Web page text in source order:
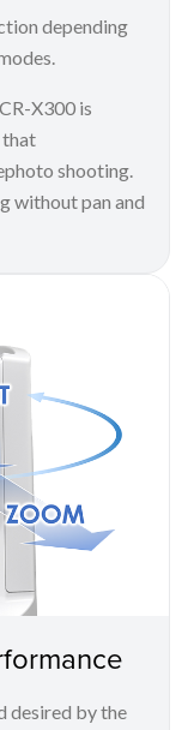
depending
X300 is
that
shooting.
without pan and
desired by the